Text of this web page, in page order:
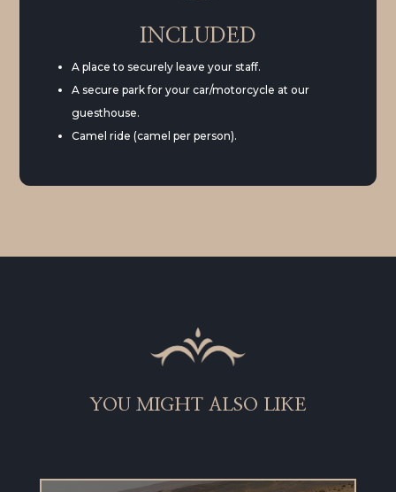
INCLUDED
A place to securely leave your staff.
A secure park for your car/motorcycle at our
guesthouse.
Camel ride (camel per person).
YOU MIGHT ALSO LIKE